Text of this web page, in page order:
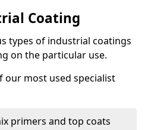
Coating
types of industrial coatings
on the particular use.
our most used specialist
primers and top coats